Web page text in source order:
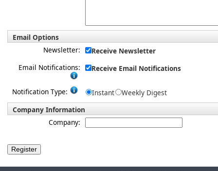
Email Options
Newsletter:
Receive Newsletter
Email Notifications:
Receive Email Notifications
Notification Type: Instant
Weekly Digest
Company Information
Company: